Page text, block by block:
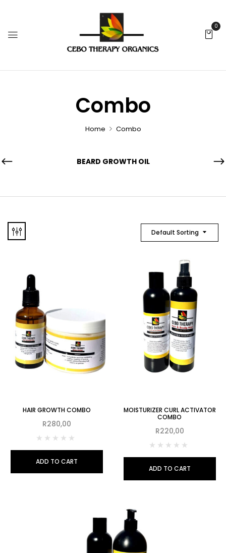
0
Combo
Home Combo
BEARD GROWTH OIL
Default Sorting
HAIR GROWTH COMBO
R280,00
ADD TO CART
MOISTURIZER CURL ACTIVATOR
COMBO
R220,00
ADD TO CART